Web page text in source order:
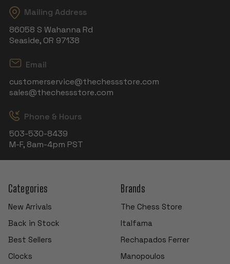
Mailing Address
86058 S Wahanna Rd
Seaside, OR 97138
Email
customerservice@thechessstore.com
sales@thechessstore.com
Phone & Hours
503-530-8439
M-F, 8am-4pm PST
Categories
New Arrivals
Back in Stock
Best Sellers
Clocks
Brands
The Chess Store
Italfama
Rechapados Ferrer
Manopoulos